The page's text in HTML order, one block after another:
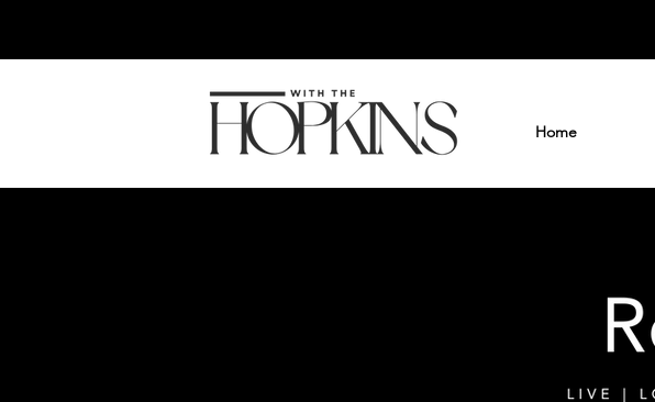
Home